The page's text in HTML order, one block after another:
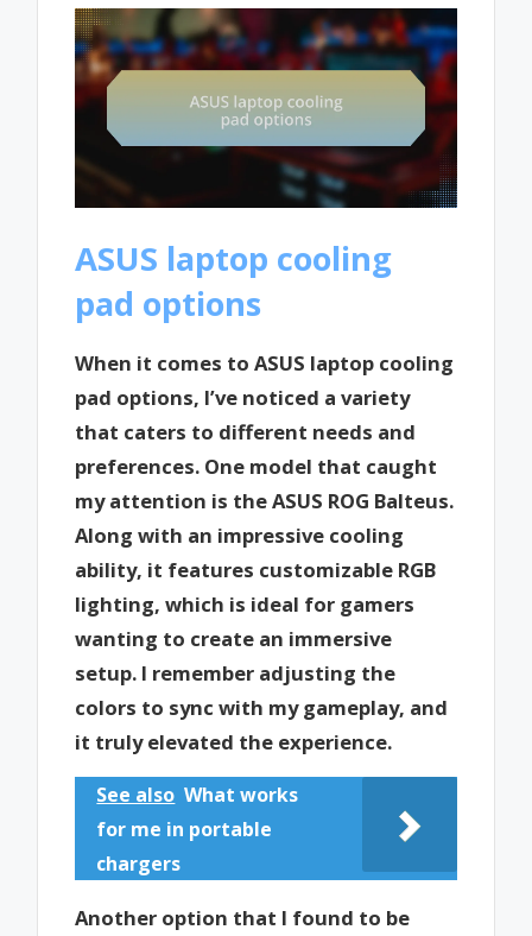
ASUS laptop cooling
pad options
When it comes to ASUS laptop cooling
pad options, I’ve noticed a variety
that caters to different needs and
preferences. One model that caught
my attention is the ASUS ROG Balteus.
Along with an impressive cooling
ability, it features customizable RGB
lighting, which is ideal for gamers
wanting to create an immersive
setup. I remember adjusting the
colors to sync with my gameplay, and
it truly elevated the experience.
See also What works
for me in portable
chargers
Another option that I found to be